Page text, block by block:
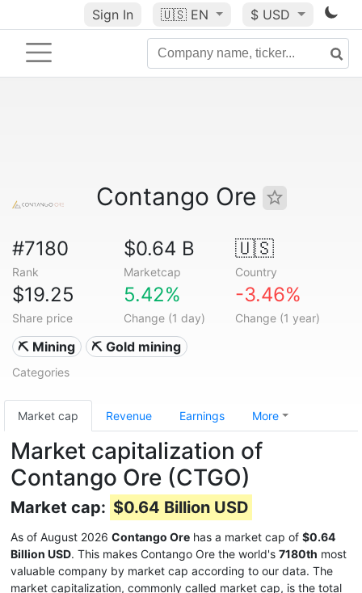
Sign In 🇺🇸 EN $ USD
Contango Ore
#7180
Rank
$0.64 B
Marketcap
🇺🇸
Country
$19.25
Share price
5.42%
Change (1 day)
-3.46%
Change (1 year)
⛏️ Mining ⛏️ Gold mining
Categories
Market cap Revenue Earnings More
Market capitalization of
Contango Ore (CTGO)
Market cap: $0.64 Billion USD
As of August 2026 Contango Ore has a market cap of $0.64
Billion USD. This makes Contango Ore the world's 7180th most
valuable company by market cap according to our data. The
market capitalization, commonly called market cap, is the total